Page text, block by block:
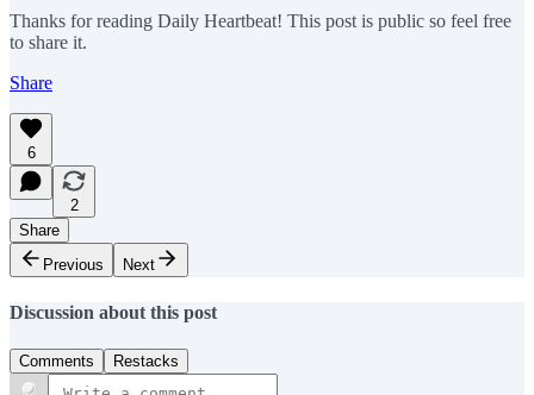
Thanks for reading Daily Heartbeat! This post is public so feel free
to share it.
Share
6
2
Share
Previous
Next
Discussion about this post
Comments Restacks